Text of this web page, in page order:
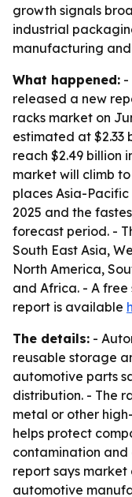
growth signals
industrial
manufacturing
What happened: -
released a new
racks market on
estimated at $2.33
reach $2.49 billion
market will climb to
places Asia-
2025 and the
forecast period. -
South East Asia,
North America,
and Africa. - A
report is available
The details: -
reusable storage
automotive parts
distribution. - The
metal or other
helps protect
contamination and
report says
automotive